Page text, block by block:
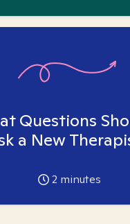
Questions
a New
2 minutes